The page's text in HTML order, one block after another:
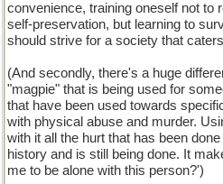
convenience, training oneself not to
self-preservation, but learning to
should strive for a society that
(And secondly, there's a huge
"magpie" that is being used for
that have been used towards
with physical abuse and murder.
with it all the hurt that has been
history and is still being done. It
me to be alone with this person?')